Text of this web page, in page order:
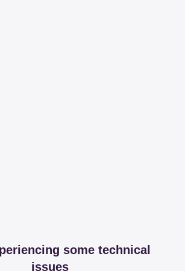
some technical
issues